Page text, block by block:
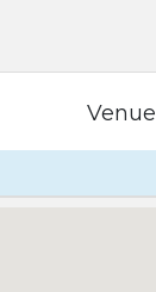
Venue